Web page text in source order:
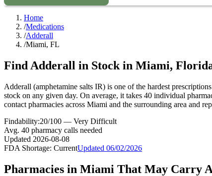
Home
/Medications
/Adderall
/Miami, FL
Find Adderall in Stock in Miami,
Adderall (amphetamine salts IR) is one of the hardest
stock on any given day. On average, it takes 40 individual
contact pharmacies across Miami and the surrounding area and
Findability:20/100 — Very Difficult
Avg. 40 pharmacy calls needed
Updated 2026-08-08
FDA Shortage: CurrentUpdated 06/02/2026
Pharmacies in Miami That May Carry